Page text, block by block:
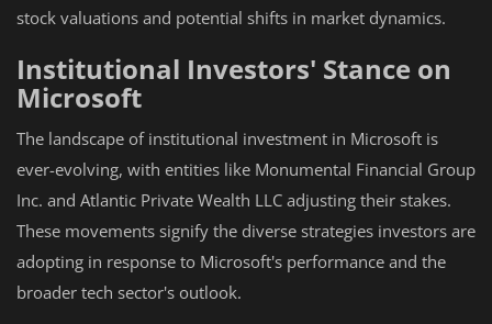
stock valuations and potential shifts in market dynamics.
Institutional Investors' Stance on
Microsoft
The landscape of institutional investment in Microsoft is
ever-evolving, with entities like Monumental Financial Group
Inc. and Atlantic Private Wealth LLC adjusting their stakes.
These movements signify the diverse strategies investors are
adopting in response to Microsoft's performance and the
broader tech sector's outlook.